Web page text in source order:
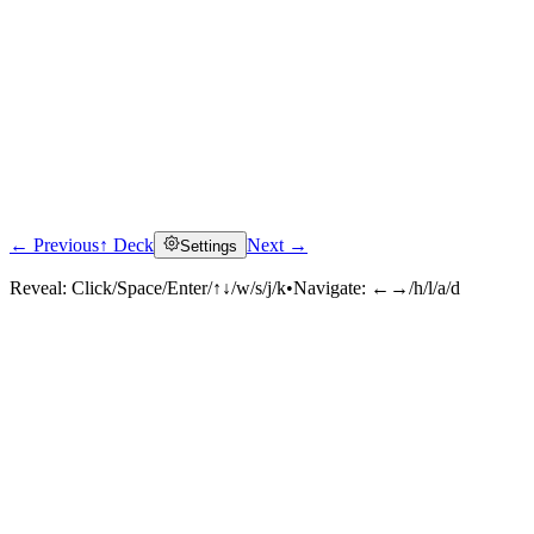
← Previous↑ Deck Settings Next →
Reveal: Click/Space/Enter/↑↓/w/s/j/k•Navigate: ←→/h/l/a/d